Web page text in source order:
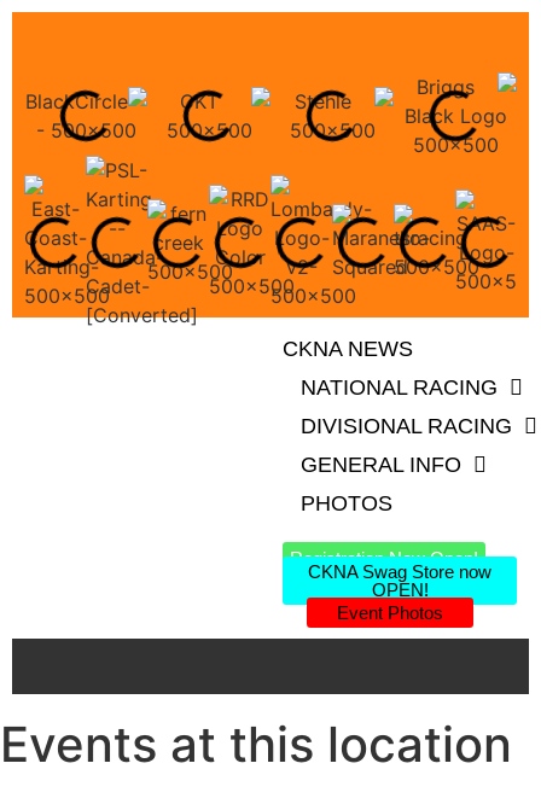
CKNA NEWS
NATIONAL RACING
DIVISIONAL RACING
GENERAL INFO
PHOTOS
Registration Now Open!
CKNA Swag Store now
OPEN!
Event Photos
Events at this location